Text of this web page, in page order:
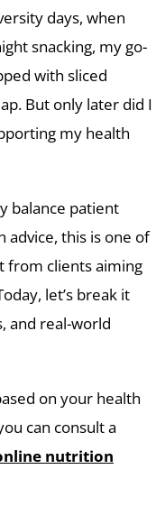
days, when
snacking, my go-
with sliced
But only later did I
my health
balance patient
advice, this is one of
from clients aiming
let’s break it
and real-world
on your health
can consult a
nutrition